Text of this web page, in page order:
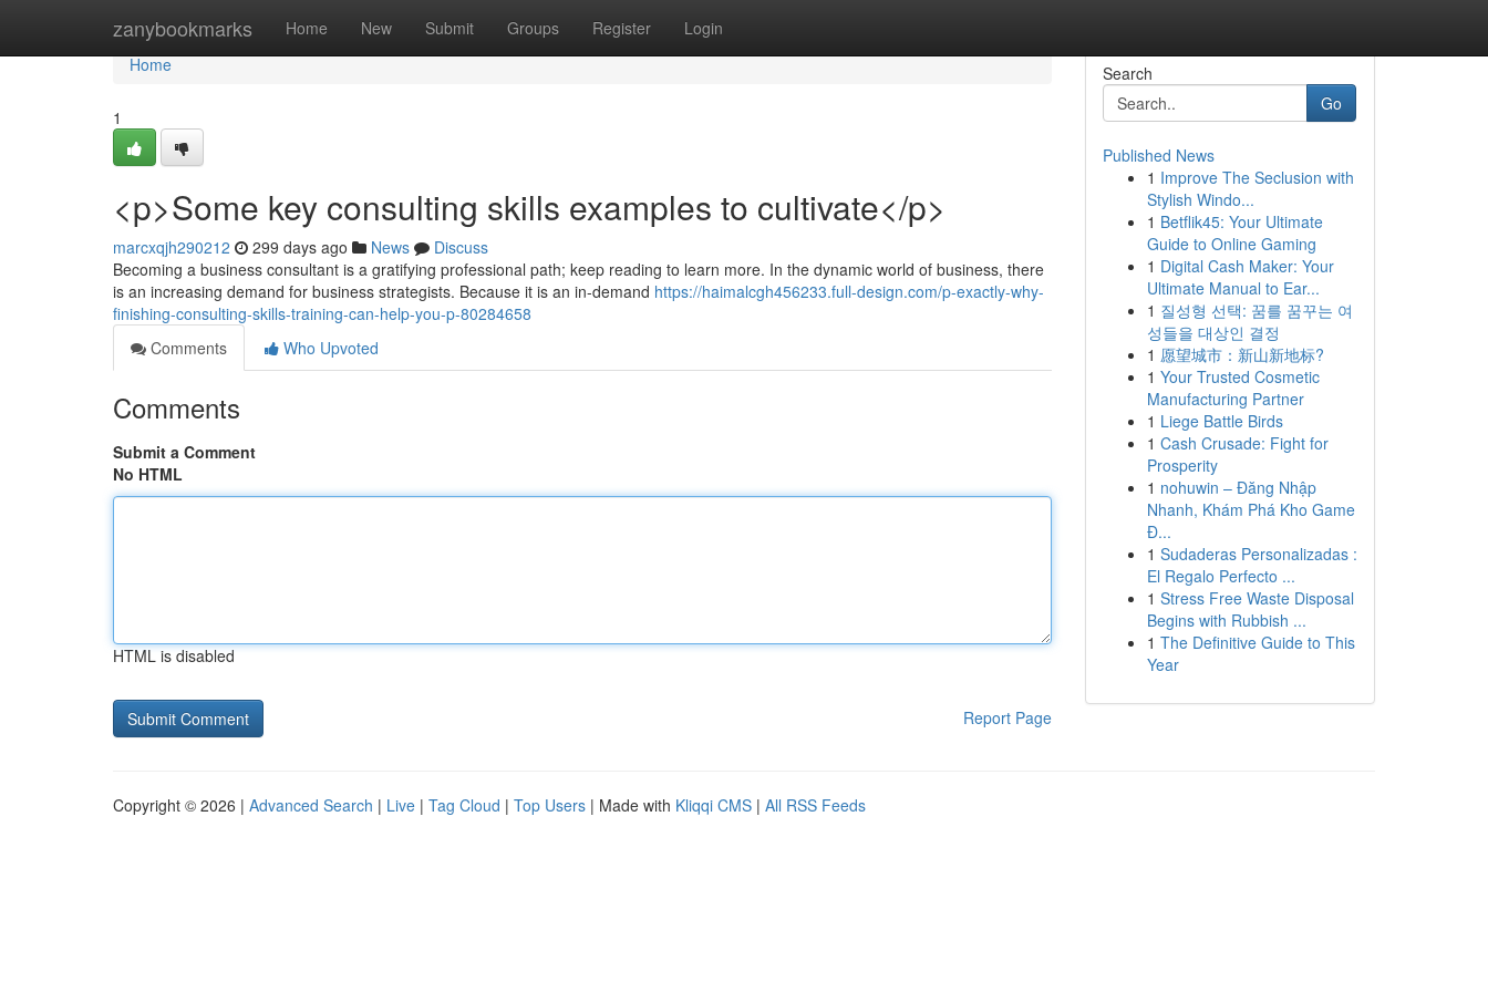
zanybookmarks Home New Submit Groups Register Login
Home
Home
1
<p>Some key consulting skills examples to cultivate</p>
marcxqjh290212 299 days ago News
Discuss
Becoming a business consultant is a gratifying professional path; keep reading to learn more. In the dynamic world of business, there
is an increasing demand for business strategists. Because it is an in-demand https://haimalcgh456233.full-design.com/p-exactly-why-
finishing-consulting-skills-training-can-help-you-p-80284658
Comments
Who Upvoted
Comments
Submit a Comment
No HTML
HTML is disabled
Report Page
Search
Go
Published News
1 Improve The Seclusion with
Stylish Windo...
1 Betflik45: Your Ultimate
Guide to Online Gaming
1 Digital Cash Maker: Your
Ultimate Manual to Ear...
1 질성형 선택: 꿈를 꿈꾸는 여
성들을 대상인 결정
1 愿望城市：新山新地标?
1 Your Trusted Cosmetic
Manufacturing Partner
1 Liege Battle Birds
1 Cash Crusade: Fight for
Prosperity
1 nohuwin – Đăng Nhập
Nhanh, Khám Phá Kho Game
Đ...
1 Sudaderas Personalizadas :
El Regalo Perfecto ...
1 Stress Free Waste Disposal
Begins with Rubbish ...
1 The Definitive Guide to This
Year
Copyright © 2026 | Advanced Search | Live | Tag Cloud | Top Users | Made with Kliqqi CMS | All RSS Feeds